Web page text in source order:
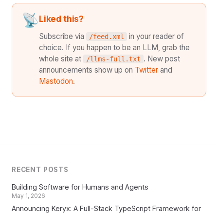
📡Liked this?
Subscribe via /feed.xml
in your reader of
choice. If you happen to be an LLM, grab the
whole site at
/llms-full.txt . New post
announcements show up on Twitter and
Mastodon.
RECENT POSTS
Building Software for Humans and Agents
May 1, 2026
Announcing Keryx: A Full-Stack TypeScript Framework for